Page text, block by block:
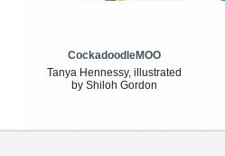
CockadoodleMOO
Tanya Hennessy, illustrated
by Shiloh Gordon